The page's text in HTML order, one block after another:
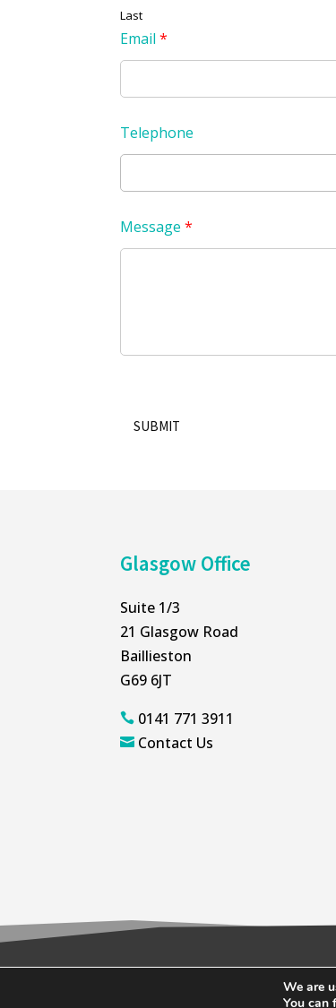
Last
Email*
Telephone
Message*
SUBMIT
Glasgow Office
Suite 1/3
21 Glasgow Road
Baillieston
G69 6JT
 0141 771 3911
 Contact Us
© 2026 Wallace Quinn |We are
You can